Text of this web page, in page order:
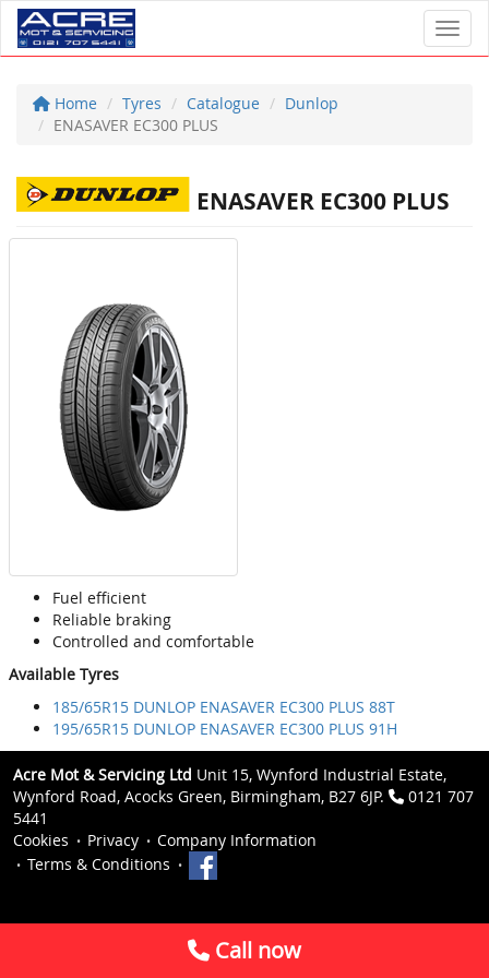
Home Tyres Catalogue
Dunlop
ENASAVER EC300 PLUS
ENASAVER EC300 PLUS
Fuel efficient
Reliable braking
Controlled and comfortable
Available Tyres
185/65R15 DUNLOP ENASAVER EC300 PLUS 88T
195/65R15 DUNLOP ENASAVER EC300 PLUS 91H
Acre Mot & Servicing Ltd Unit 15, Wynford Industrial Estate,
Wynford Road, Acocks Green, Birmingham, B27 6JP.
0121 707
5441
Cookies
Privacy
Company Information
Terms & Conditions
Call now